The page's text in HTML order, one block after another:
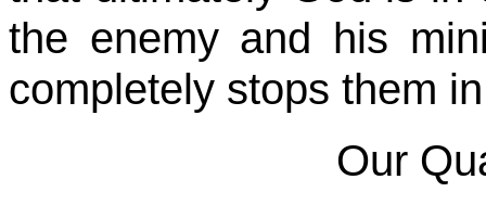
the enemy and his
completely stops them
Our